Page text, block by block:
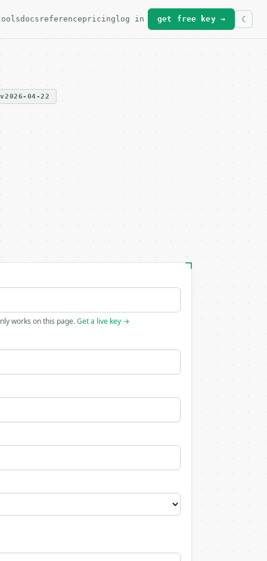
docs referencepricing log in get free key →
v2026-04-22
works on this page.Get a live key →